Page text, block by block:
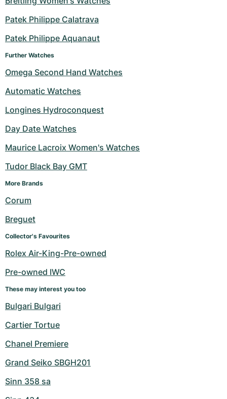
Milgauss
Oyster Perpetual
Yacht-Master II
Sea-Dweller
Sky-Dweller
Women's Watches
Ronde
Rotonde
Pasha
Tortue
Baignoire
Roadster
Pre-Owned
Professional
Bentley
Cockpit
Chronospace
Super Avenger
Montbrillant
Pre-Owned
Formula 1
Grand Carrera
Women's Watches
Portofino
Portugieser
Aquatimer
Spitfire
GST
Pre-Owned
Spirit of Big Bang
King Power
Patek Philippe Calatrava
Patek Philippe Aquanaut
Further Watches
Omega Second Hand Watches
Automatic Watches
Longines Hydroconquest
Day Date Watches
Maurice Lacroix Women's Watches
Tudor Black Bay GMT
More Brands
Corum
Breguet
Collector's Favourites
Rolex Air-King-Pre-owned
Pre-owned IWC
These may interest you too
Bulgari Bulgari
Cartier Tortue
Chanel Premiere
Grand Seiko SBGH201
Sinn 358 sa